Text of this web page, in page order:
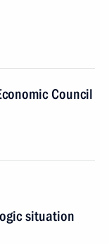
Council
situation